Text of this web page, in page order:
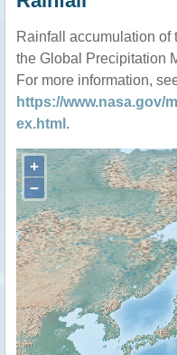
Rainfall accumulation of
the Global Precipitation
For more information,
https://www.nasa.gov/
ex.html .
+
−